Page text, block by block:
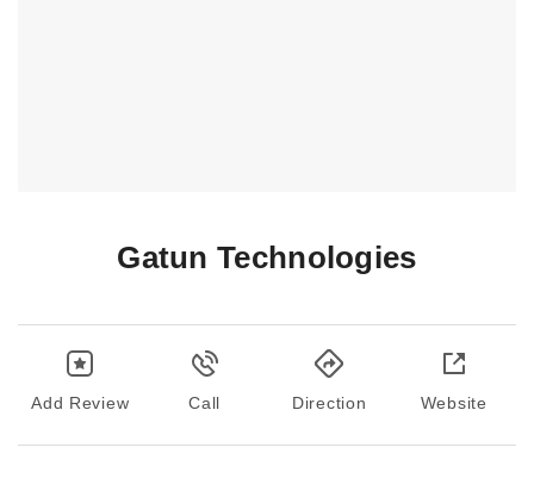
Gatun Technologies
Add Review Call Direction Website